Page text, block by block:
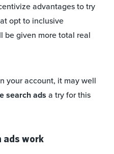
advantages to try
opt to inclusive
be given more total real
your account, it may well
search ads a try for this
ads work